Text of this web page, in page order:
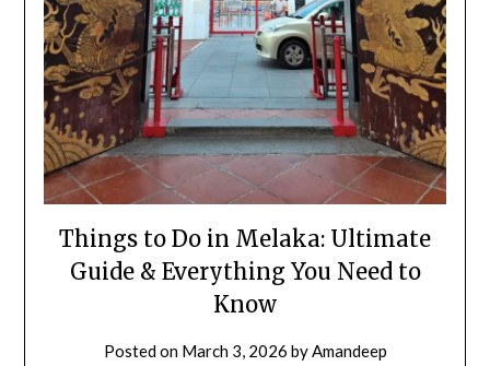
Things to Do in Melaka: Ultimate
Guide & Everything You Need to
Know
Posted on March 3, 2026 byAmandeep